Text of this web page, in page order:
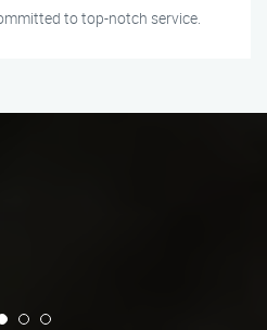
to top-notch service.